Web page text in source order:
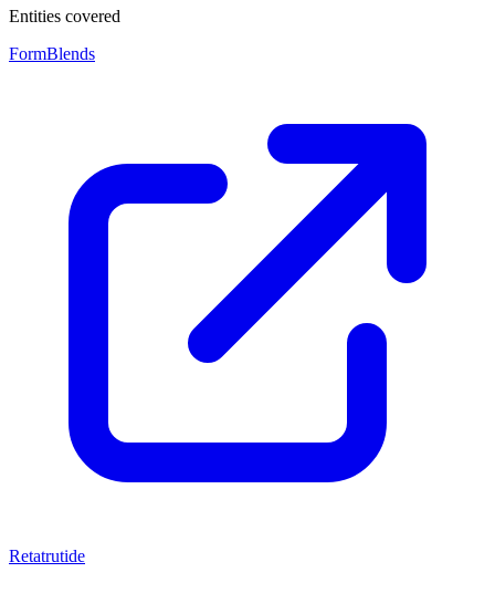
Entities covered
FormBlends
Retatrutide